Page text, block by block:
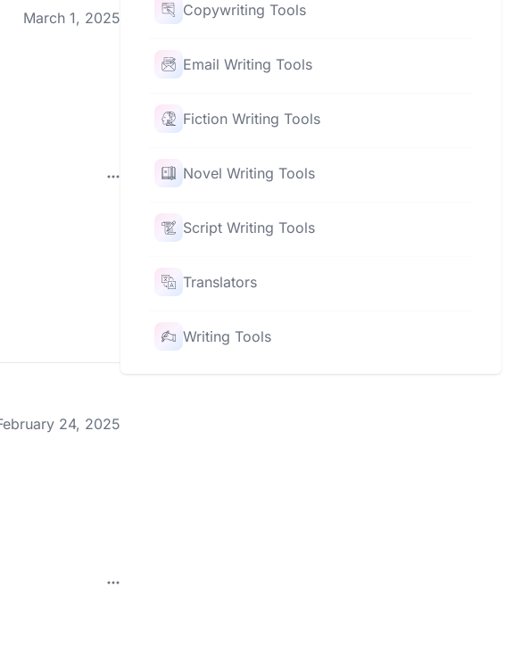
March 1, 2025
24, 2025
Copywriting Tools
Email Writing Tools
Fiction Writing Tools
Novel Writing Tools
Script Writing Tools
Translators
Writing Tools